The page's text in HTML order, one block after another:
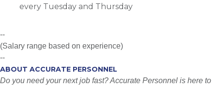
every Tuesday and Thursday
--
(Salary range based on experience)
--
ABOUT ACCURATE PERSONNEL
Do you need your next job fast? Accurate Personnel is here to